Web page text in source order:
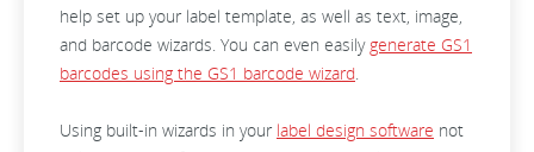
help set up your label template, as well as text, image,
and barcode wizards. You can even easily generate GS1
barcodes using the GS1 barcode wizard.
Using built-in wizards in your label design software not